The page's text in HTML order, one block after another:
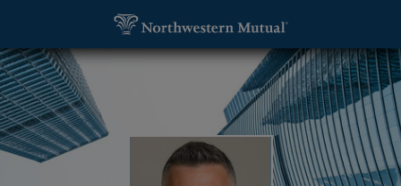
Danny Weaver, Financial Representative -